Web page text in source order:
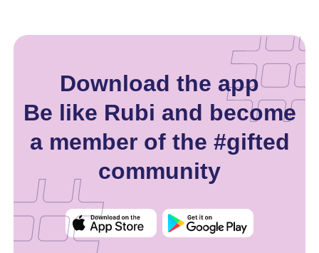
Download the app
Be like Rubi and become
a member of the #gifted
community